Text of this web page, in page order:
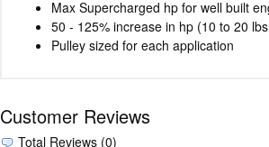
Max Supercharged hp for well built
50 - 125% increase in hp (10 to 20
Pulley sized for each application
Customer Reviews
Total Reviews (0)